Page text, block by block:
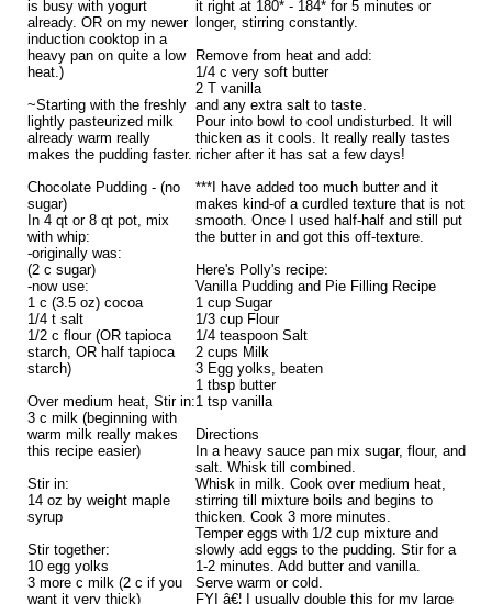
it right at 180* - 184* for 5 minutes or
longer, stirring constantly.
Remove from heat and add:
1/4 c very soft butter
2 T vanilla
and any extra salt to taste.
Pour into bowl to cool undisturbed. It will
thicken as it cools. It really really tastes
richer after it has sat a few days!
***I have added too much butter and it
makes kind-of a curdled texture that is not
smooth. Once I used half-half and still put
the butter in and got this off-texture.
Here's Polly's recipe:
Vanilla Pudding and Pie Filling Recipe
1 cup Sugar
1/3 cup Flour
1/4 teaspoon Salt
2 cups Milk
3 Egg yolks, beaten
1 tbsp butter
1 tsp vanilla
Directions
In a heavy sauce pan mix sugar, flour, and
salt. Whisk till combined.
Whisk in milk. Cook over medium heat,
stirring till mixture boils and begins to
thicken. Cook 3 more minutes.
Temper eggs with 1/2 cup mixture and
slowly add eggs to the pudding. Stir for a
1-2 minutes. Add butter and vanilla.
Serve warm or cold.
FYI â€¦ I usually double this for my large
is busy with yogurt
already. OR on my newer
induction cooktop in a
heavy pan on quite a low
heat.)
~Starting with the freshly
lightly pasteurized milk
already warm really
makes the pudding faster.
Chocolate Pudding - (no
sugar)
In 4 qt or 8 qt pot, mix
with whip:
-originally was:
(2 c sugar)
-now use:
1 c (3.5 oz) cocoa
1/4 t salt
1/2 c flour (OR tapioca
starch, OR half tapioca
starch)
Over medium heat, Stir in:
3 c milk (beginning with
warm milk really makes
this recipe easier)
Stir in:
14 oz by weight maple
syrup
Stir together:
10 egg yolks
3 more c milk (2 c if you
want it very thick)